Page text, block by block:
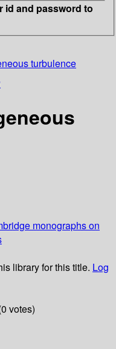
id and password to
turbulence
monographs on
library for this title. Log
votes)